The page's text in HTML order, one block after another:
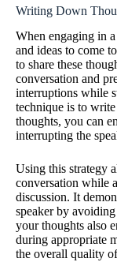
Writing Down
When engaging in
and ideas to come
to share these
conversation and
interruptions while
technique is to
thoughts, you can
interrupting the
Using this strategy
conversation while
discussion. It
speaker by
your thoughts also
during appropriate
the overall quality